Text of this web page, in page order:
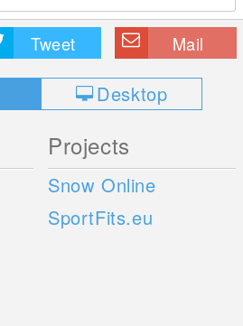
Tweet Mail
Desktop
Projects
Snow Online
SportFits.eu